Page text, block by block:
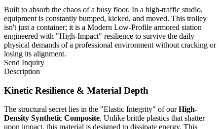
Built to absorb the chaos of a busy floor. In a high-traffic studio,
equipment is constantly bumped, kicked, and moved. This trolley
isn't just a container; it is a Modern Low-Profile armored station
engineered with "High-Impact" resilience to survive the daily
physical demands of a professional environment without cracking or
losing its alignment.
Send Inquiry
Description
Kinetic Resilience & Material Depth
The structural secret lies in the "Elastic Integrity" of ourHigh-
Density Synthetic Composite. Unlike brittle plastics that shatter
upon impact, this material is designed to dissipate energy. This